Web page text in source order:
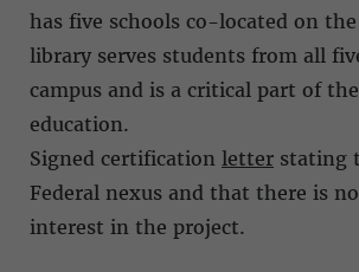
has five schools co-located on
library serves students from all
campus and is a critical part of
education.
Signed certification letter stating
Federal nexus and that there is
interest in the project.